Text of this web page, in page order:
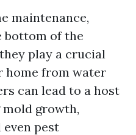
maintenance,
bottom of the
play a crucial
home from water
can lead to a host
growth,
pest